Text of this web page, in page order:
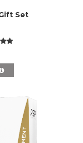
Set